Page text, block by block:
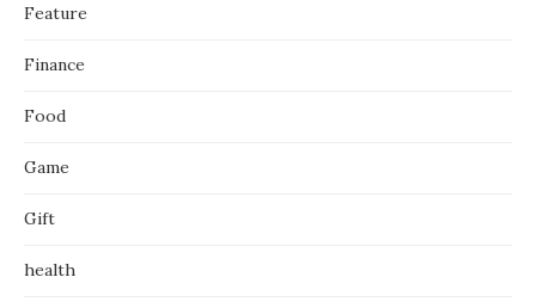
Feature
Finance
Food
Game
Gift
health